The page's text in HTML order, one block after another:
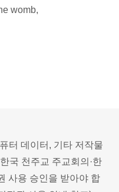
womb,
터 데이터, 기타 저작물
국 천주교 주교회의·한
사용 승인을 받아야 합